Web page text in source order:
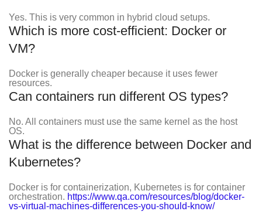
Yes. This is very common in hybrid cloud setups.
Which is more cost-efficient: Docker or
VM?
Docker is generally cheaper because it uses fewer
resources.
Can containers run different OS types?
No. All containers must use the same kernel as the host
OS.
What is the difference between Docker and
Kubernetes?
Docker is for containerization, Kubernetes is for container
orchestration. https://www.qa.com/resources/blog/docker-
vs-virtual-machines-differences-you-should-know/